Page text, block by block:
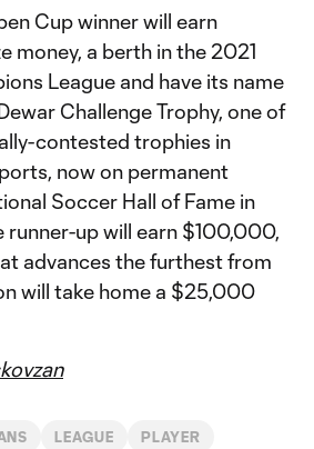
Cup winner will earn
money, a berth in the 2021
League and have its name
Challenge Trophy, one of
contested trophies in
now on permanent
Soccer Hall of Fame in
runner-up will earn $100,000,
advances the furthest from
will take home a $25,000
LEAGUE PLAYER